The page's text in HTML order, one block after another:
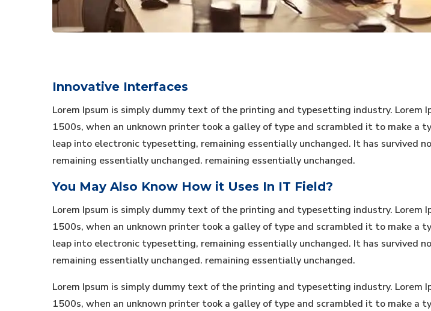
Innovative Interfaces
Lorem Ipsum is simply dummy text of the printing and typesetting industry. Lorem
1500s, when an unknown printer took a galley of type and scrambled it to make a
leap into electronic typesetting, remaining essentially unchanged. It has survived
remaining essentially unchanged. remaining essentially unchanged.
You May Also Know How it Uses In IT Field?
Lorem Ipsum is simply dummy text of the printing and typesetting industry. Lorem
1500s, when an unknown printer took a galley of type and scrambled it to make a
leap into electronic typesetting, remaining essentially unchanged. It has survived
remaining essentially unchanged. remaining essentially unchanged.
Lorem Ipsum is simply dummy text of the printing and typesetting industry. Lorem
1500s, when an unknown printer took a galley of type and scrambled it to make a